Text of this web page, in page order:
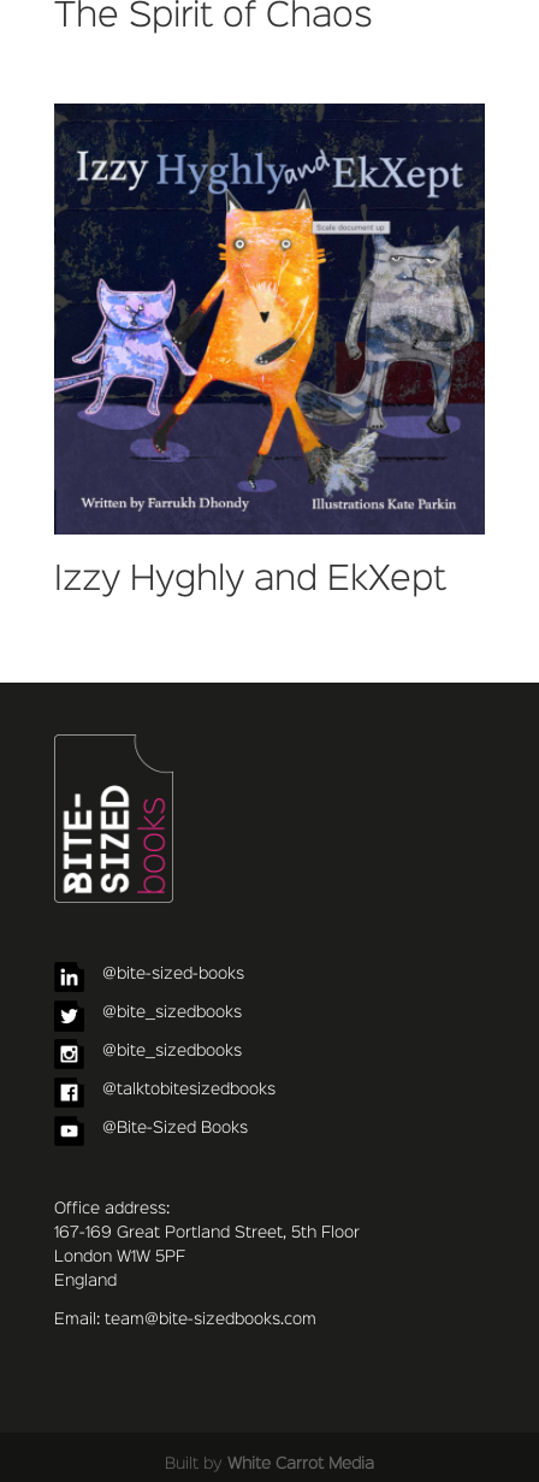
The Spirit of Chaos
Izzy Hyghly and EkXept
@bite-sized-books
@bite_sizedbooks
@bite_sizedbooks
@talktobitesizedbooks
@Bite-Sized Books
Office address:
167-169 Great Portland Street, 5th Floor
London W1W 5PF
England
Email: team@bite-sizedbooks.com
Built by White Carrot Media